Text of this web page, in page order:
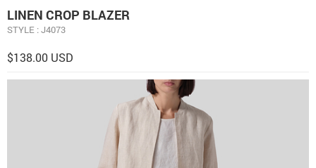
LINEN CROP BLAZER
STYLE : J4073
$138.00 USD